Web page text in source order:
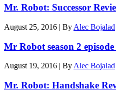
Mr. Robot: Successor
August 25, 2016 | By Alec Bojalad
Mr Robot season 2
August 19, 2016 | By Alec Bojalad
Mr. Robot: Handshake